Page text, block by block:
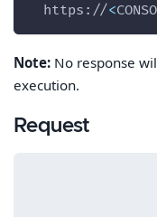
  https://
<
Note: No response
execution.
Request